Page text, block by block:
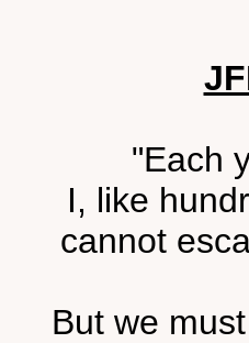
"Each
I, like
cannot
But we